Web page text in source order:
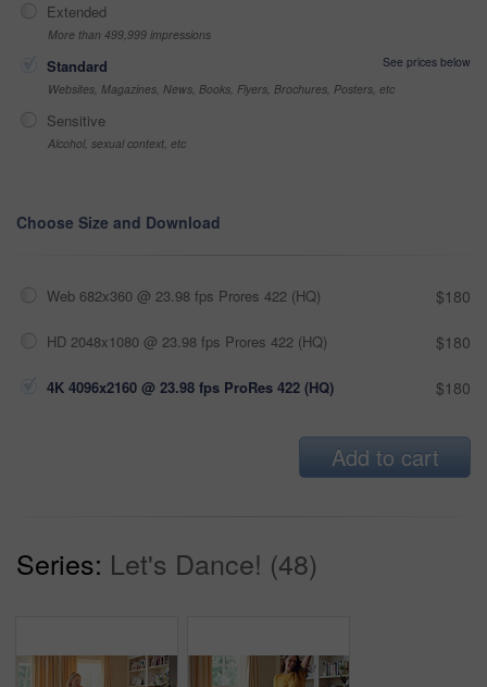
Extended
More than 499,999 impressions
Standard
See prices below
Websites, Magazines, News, Books, Flyers, Brochures, Posters, etc
Sensitive
Alcohol, sexual context, etc
Choose Size and Download
Web 682x360 @ 23.98 fps Prores 422 (HQ) $180
HD 2048x1080 @ 23.98 fps Prores 422 (HQ) $180
4K 4096x2160 @ 23.98 fps ProRes 422 (HQ) $180
Add to cart
Series: Let's Dance! (48)